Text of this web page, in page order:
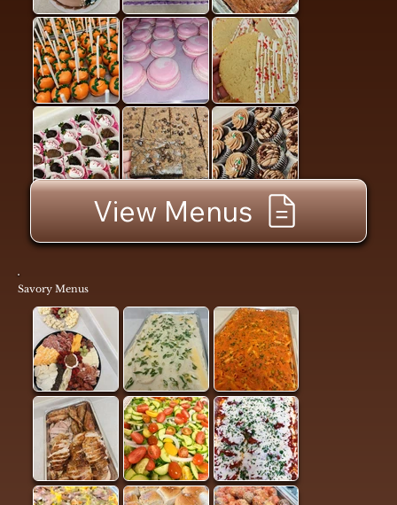
Savory Menus
View Menus